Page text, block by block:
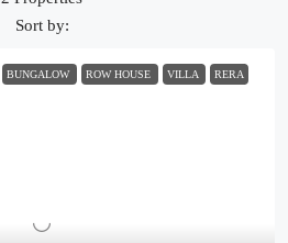
Sort by:
BUNGALOW ROW HOUSE VILLA RERA